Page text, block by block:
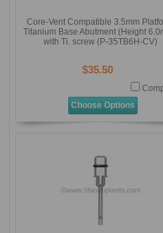
Core-Vent Compatible 3.5mm
Titanium Base Abutment (Height
with Ti. screw (P-35TB6H-CV)
$35.50
Choose Options